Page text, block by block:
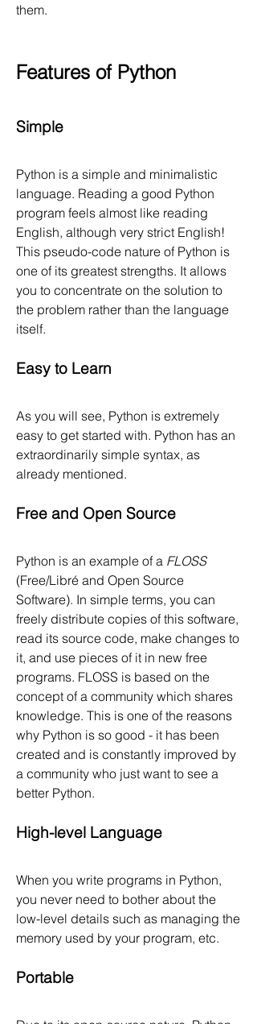
them.
Features of Python
Simple
Python is a simple and minimalistic
language. Reading a good Python
program feels almost like reading
English, although very strict English!
This pseudo-code nature of Python is
one of its greatest strengths. It allows
you to concentrate on the solution to
the problem rather than the language
itself.
Easy to Learn
As you will see, Python is extremely
easy to get started with. Python has an
extraordinarily simple syntax, as
already mentioned.
Free and Open Source
Python is an example of a FLOSS
(Free/Libré and Open Source
Software). In simple terms, you can
freely distribute copies of this software,
read its source code, make changes to
it, and use pieces of it in new free
programs. FLOSS is based on the
concept of a community which shares
knowledge. This is one of the reasons
why Python is so good - it has been
created and is constantly improved by
a community who just want to see a
better Python.
High-level Language
When you write programs in Python,
you never need to bother about the
low-level details such as managing the
memory used by your program, etc.
Portable